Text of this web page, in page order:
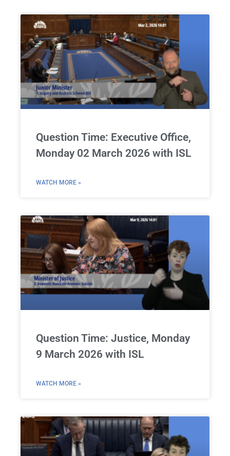
Question Time: Executive Office,
Monday 02 March 2026 with ISL
WATCH MORE »
Question Time: Justice, Monday
9 March 2026 with ISL
WATCH MORE »